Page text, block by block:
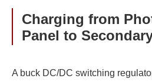
Charging from
Panel to
A buck DC/DC switching